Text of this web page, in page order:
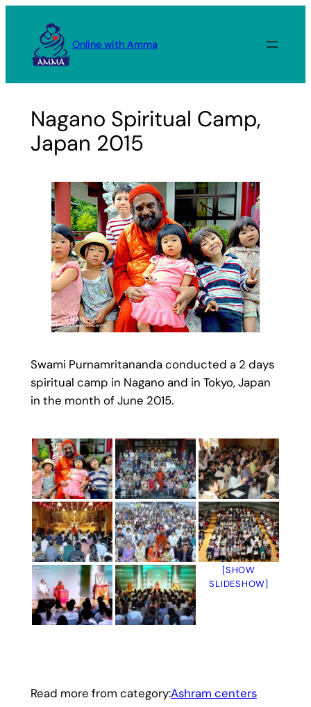
content
Online with Amma
Nagano Spiritual Camp,
Japan 2015
Swami Purnamritananda conducted a 2 days
spiritual camp in Nagano and in Tokyo, Japan
in the month of June 2015.
[SHOW
SLIDESHOW]
Read more from category:Ashram centers